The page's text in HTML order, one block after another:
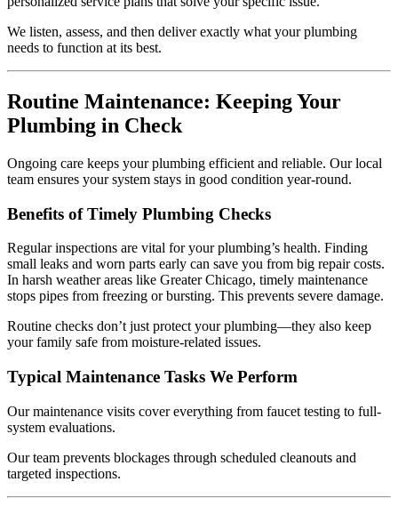
We listen, assess, and then deliver exactly what your plumbing
needs to function at its best.
Routine Maintenance: Keeping Your
Plumbing in Check
Ongoing care keeps your plumbing efficient and reliable. Our local
team ensures your system stays in good condition year-round.
Benefits of Timely Plumbing Checks
Regular inspections are vital for your plumbing’s health. Finding
small leaks and worn parts early can save you from big repair costs.
In harsh weather areas like Greater Chicago, timely maintenance
stops pipes from freezing or bursting. This prevents severe damage.
Routine checks don’t just protect your plumbing—they also keep
your family safe from moisture-related issues.
Typical Maintenance Tasks We Perform
Our maintenance visits cover everything from faucet testing to full-
system evaluations.
Our team prevents blockages through scheduled cleanouts and
targeted inspections.